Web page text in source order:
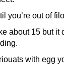
you’re out of
about 15 but it
with egg